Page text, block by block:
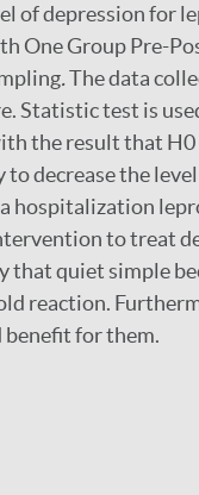
of depression for
One Group Pre-
.The data
Statistic test is
the result that
to decrease the
hospitalization
to treat
that quiet simple
reaction.
benefit for them.